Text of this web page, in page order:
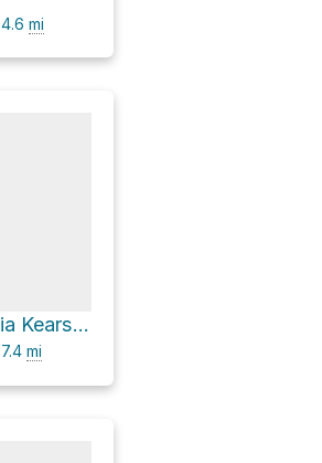
4.6 mi
Little Pothole Lake via Kearsarge Pass Trail
7.4 mi